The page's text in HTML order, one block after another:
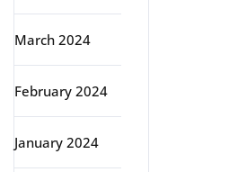
March 2024
February 2024
January 2024